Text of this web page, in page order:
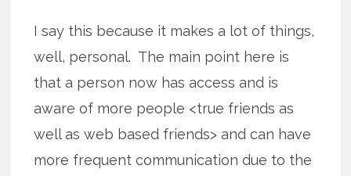
I say this because it makes a lot of things,
well, personal. The main point here is
that a person now has access and is
aware of more people <true friends as
well as web based friends> and can have
more frequent communication due to the